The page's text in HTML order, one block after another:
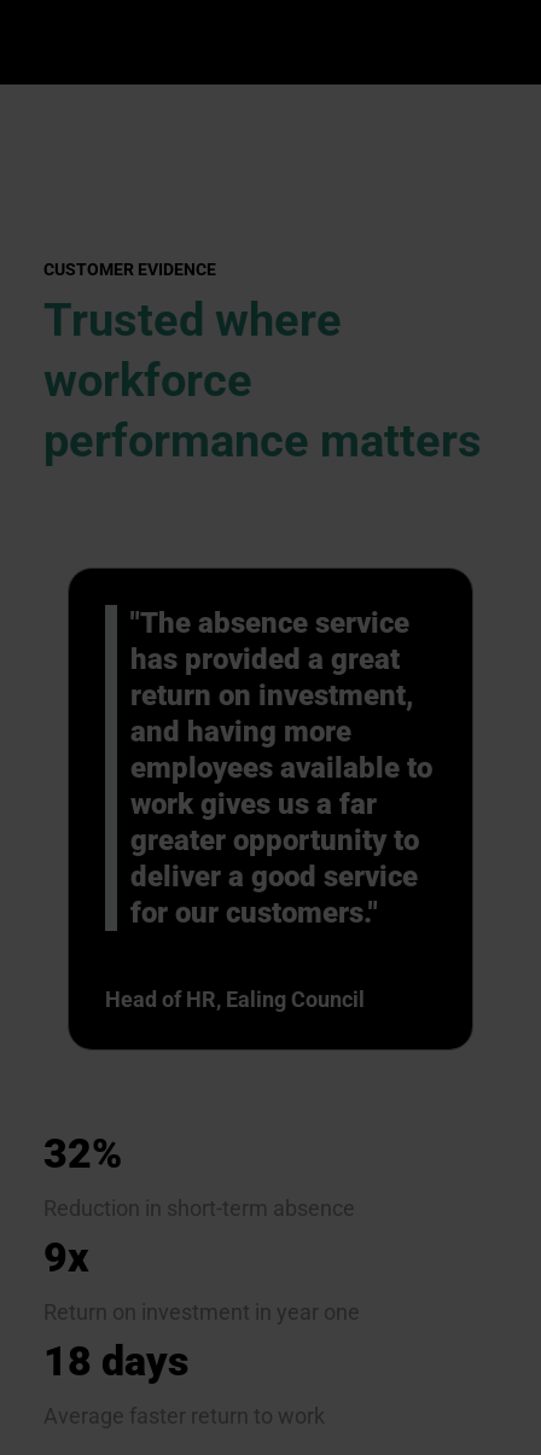
CUSTOMER EVIDENCE
Trusted where
workforce
performance matters
"The absence service
has provided a great
return on investment,
and having more
employees available to
work gives us a far
greater opportunity to
deliver a good service
for our customers."
Head of HR, Ealing Council
32%
Reduction in short-term absence
9x
Return on investment in year one
18 days
Average faster return to work